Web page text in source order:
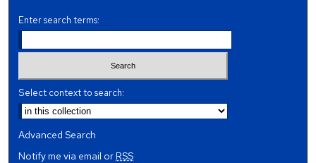
Enter search terms:
Select context to search:
Advanced Search
Notify me via email orRSS